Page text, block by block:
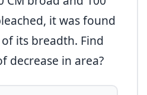
it was found
its breadth. Find
decrease in area?